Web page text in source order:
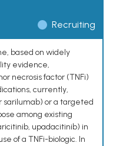
Recruiting
based on widely
evidence,
necrosis factor (TNFi)
currently,
sarilumab) or a targeted
among existing
upadacitinib) in
of a TNFi-biologic. In